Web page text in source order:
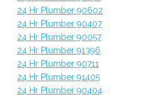
24 Hr Plumber 90602
24 Hr Plumber 90407
24 Hr Plumber 90057
24 Hr Plumber 91396
24 Hr Plumber 90711
24 Hr Plumber 91405
24 Hr Plumber 90404